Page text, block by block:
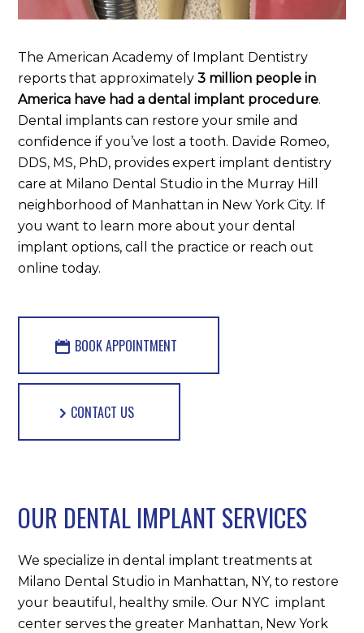
The American Academy of Implant Dentistry
reports that approximately3 million people in
America have had a dental implant procedure.
Dental implants can restore your smile and
confidence if you’ve lost a tooth. Davide Romeo,
DDS, MS, PhD, provides expert implant dentistry
care at Milano Dental Studio in the Murray Hill
neighborhood of Manhattan in New York City. If
you want to learn more about your dental
implant options, call the practice or reach out
online today.
BOOK APPOINTMENT
CONTACT US
OUR DENTAL IMPLANT SERVICES
We specialize in dental implant treatments at
Milano Dental Studio in Manhattan, NY, to restore
your beautiful, healthy smile. Our NYC implant
center serves the greater Manhattan, New York